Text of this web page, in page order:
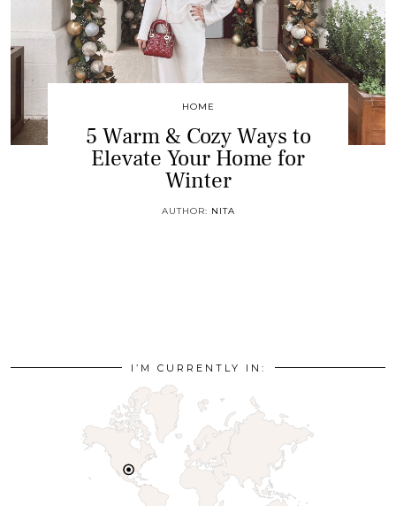
HOME
5 Warm & Cozy Ways to
Elevate Your Home for
Winter
AUTHOR: NITA
I’M CURRENTLY IN: